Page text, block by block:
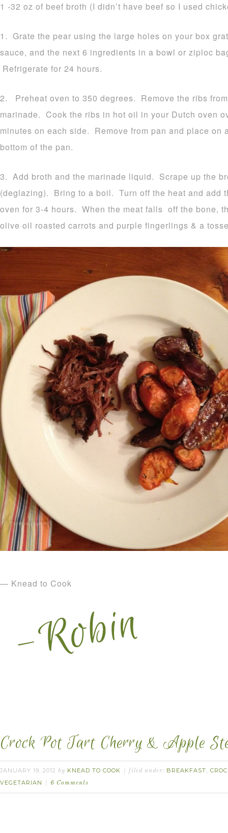
1 -32 oz of beef broth (I didn’t have beef so I used
1. Grate the pear using the large holes on your box
sauce, and the next 6 ingredients in a bowl or ziploc
Refrigerate for 24 hours.
2. Preheat oven to 350 degrees. Remove the ribs
marinade. Cook the ribs in hot oil in your Dutch oven
minutes on each side. Remove from pan and place
bottom of the pan.
3. Add broth and the marinade liquid. Scrape up the
(deglazing). Bring to a boil. Turn off the heat and add
oven for 3-4 hours. When the meat falls off the bone,
olive oil roasted carrots and purple fingerlings & a
— Knead to Cook
Crock Pot Tart Cherry & Apple
JANUARY 19, 2012 by KNEAD TO COOK filed under: BREAKFAST,
VEGETARIAN
6 Comments